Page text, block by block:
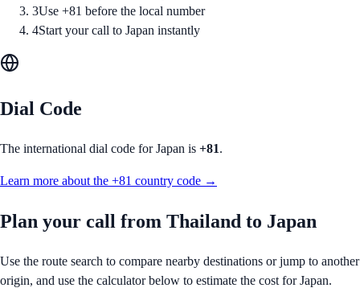
3Use +81 before the local number
4Start your call to Japan instantly
Dial Code
The international dial code forJapan is +81.
Learn more about the +81 country code →
Plan your call from Thailand to Japan
Use the route search to compare nearby destinations or jump to another
origin, and use the calculator below to estimate the cost forJapan.